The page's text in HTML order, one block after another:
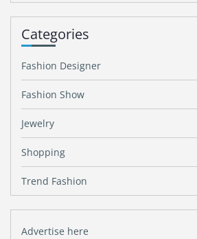
Categories
Fashion Designer
Fashion Show
Jewelry
Shopping
Trend Fashion
Advertise here